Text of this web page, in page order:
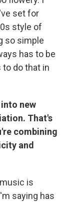
set for
style of
so simple
has to be
to do that in
new
That's
combining
and
is
saying has